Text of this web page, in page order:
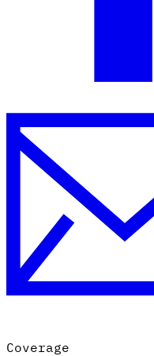
Country Tax Guides
All GuidesEuropeAmericas
Coverage